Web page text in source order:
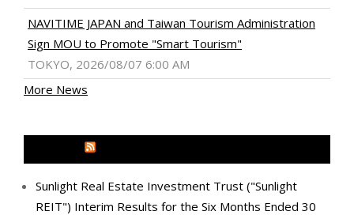
NAVITIME JAPAN and Taiwan Tourism Administration
Sign MOU to Promote "Smart Tourism"
TOKYO, 2026/08/07 6:00 AM
More News
Sunlight Real Estate Investment Trust ("Sunlight
REIT") Interim Results for the Six Months Ended 30